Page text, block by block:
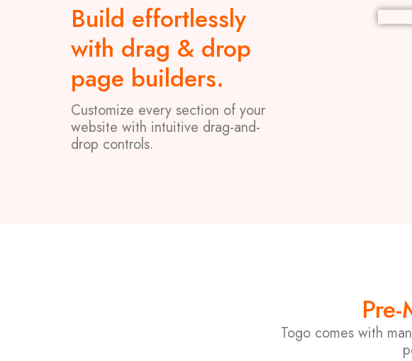
Build effortlessly
with drag & drop
page builders.
Customize every section of your
website with intuitive drag-and-
drop controls.
Togo comes with